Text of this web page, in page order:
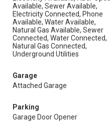
Available, Sewer Available,
Electricity Connected, Phone
Available, Water Available,
Natural Gas Available, Sewer
Connected, Water Connected,
Natural Gas Connected,
Underground Utilities
Garage
Attached Garage
Parking
Garage Door Opener